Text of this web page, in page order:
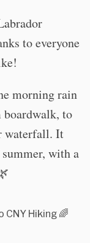
to everyone
morning rain
to
waterfall. It
with a
Hiking 🌈